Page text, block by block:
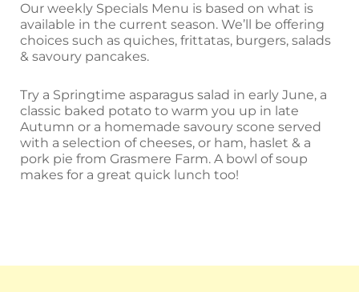
Our weekly Specials Menu is based on what is
available in the current season. We’ll be offering
choices such as quiches, frittatas, burgers, salads
& savoury pancakes.
Try a Springtime asparagus salad in early June, a
classic baked potato to warm you up in late
Autumn or a homemade savoury scone served
with a selection of cheeses, or ham, haslet & a
pork pie from Grasmere Farm. A bowl of soup
makes for a great quick lunch too!